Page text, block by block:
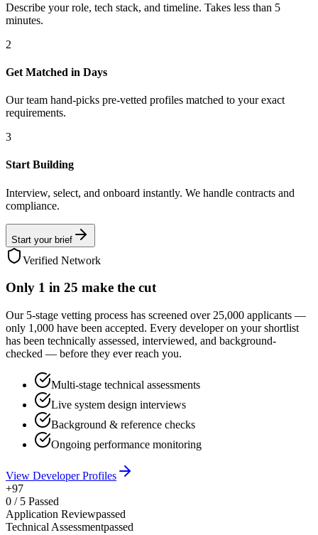
Describe your role, tech stack, and timeline. Takes less than 5
minutes.
2
Get Matched in Days
Our team hand-picks pre-vetted profiles matched to your exact
requirements.
3
Start Building
Interview, select, and onboard instantly. We handle contracts and
compliance.
Start your brief
Verified Network
Only 1 in 25 make the cut
Our 5-stage vetting process has screened over 25,000 applicants —
only 1,000 have been accepted. Every developer on your shortlist
has been technically assessed, interviewed, and background-
checked — before they ever reach you.
Multi-stage technical assessments
Live system design interviews
Background & reference checks
Ongoing performance monitoring
View Developer Profiles
+97
0 / 5 Passed
Application Reviewpassed
Technical Assessmentpassed